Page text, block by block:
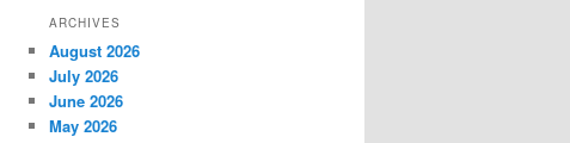
ARCHIVES
August 2026
July 2026
June 2026
May 2026